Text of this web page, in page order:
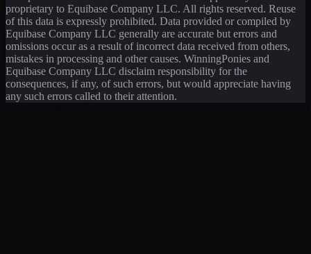
proprietary to Equibase Company LLC. All rights reserved. Reuse
of this data is expressly prohibited. Data provided or compiled by
Equibase Company LLC generally are accurate but errors and
omissions occur as a result of incorrect data received from others,
mistakes in processing and other causes. WinningPonies and
Equibase Company LLC disclaim responsibility for the
consequences, if any, of such errors, but would appreciate having
any such errors called to their attention.